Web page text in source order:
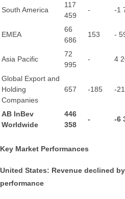
South America
117
459
- -1
EMEA
66
686
153 -
Asia Pacific
72
995
- 4
Global Export and
Holding
Companies
657 -185 -
AB InBev
Worldwide
446
358
- -6
Key Market Performances
United States: Revenue declined
performance